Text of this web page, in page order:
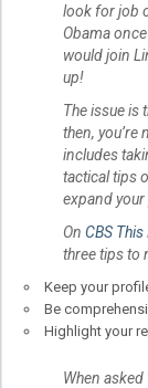
look for job
Obama
would join
up!
The issue is
then, you’re
includes
tactical tips
expand
On CBS
three tips to
Keep your
Be
Highlight your
When